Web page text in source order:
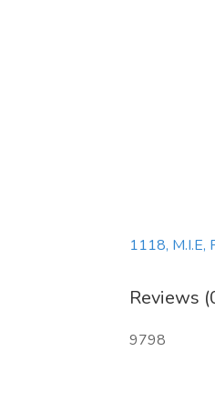
1118, M.I.E,
Reviews
9798